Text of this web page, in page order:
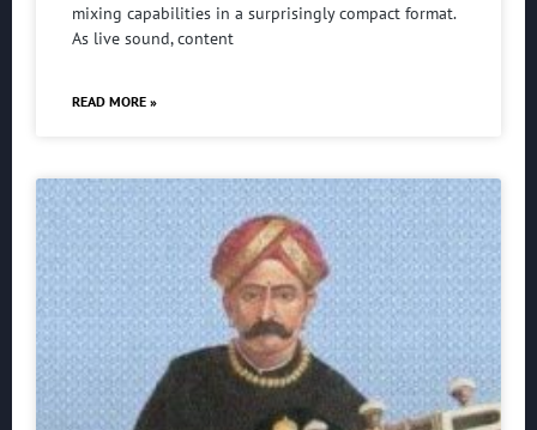
mixing capabilities in a surprisingly compact format.
As live sound, content
READ MORE »